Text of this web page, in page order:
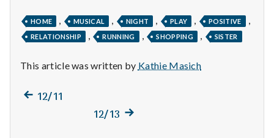
e
n
a
HOME , MUSICAL , NIGHT , PLAY , POSITIVE ,
RELATIONSHIP , RUNNING , SHOPPING , SISTER
This article was written by Kathie Masich
Post
navigation
Previous
12/11
12/13 Next